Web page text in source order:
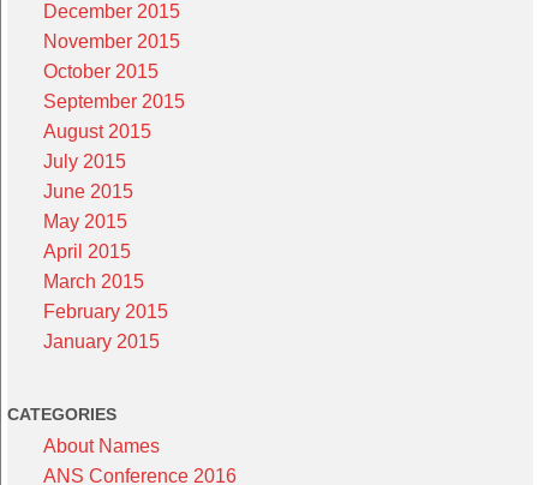
December 2015
November 2015
October 2015
September 2015
August 2015
July 2015
June 2015
May 2015
April 2015
March 2015
February 2015
January 2015
CATEGORIES
About Names
ANS Conference 2016